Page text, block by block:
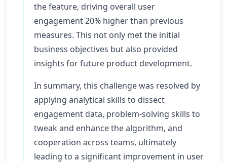
the feature, driving overall user
engagement 20% higher than previous
measures. This not only met the initial
business objectives but also provided
insights for future product development.
In summary, this challenge was resolved by
applying analytical skills to dissect
engagement data, problem-solving skills to
tweak and enhance the algorithm, and
cooperation across teams, ultimately
leading to a significant improvement in user